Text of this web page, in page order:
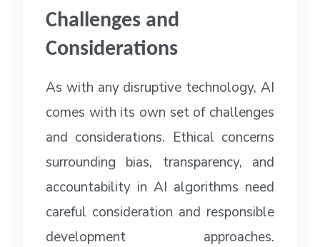
Challenges and
Considerations
As with any disruptive technology, AI
comes with its own set of challenges
and considerations. Ethical concerns
surrounding bias, transparency, and
accountability in AI algorithms need
careful consideration and responsible
development approaches.